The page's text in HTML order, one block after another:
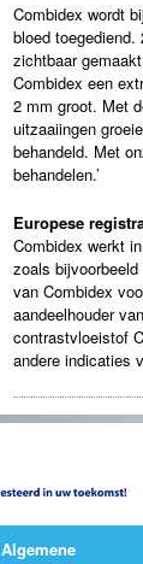
Combidex wordt
bloed
zichtbaar
Combidex een
2 mm groot. Met
uitzaaiingen
behandeld. Met
behandelen.’
Europese
Combidex werkt
zoals
van Combidex
aandeelhouder
contrastvloeistof
andere indicaties
Algemene